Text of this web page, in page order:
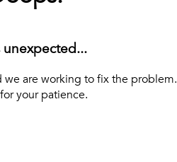
unexpected...
we are working to fix the problem.
your patience.